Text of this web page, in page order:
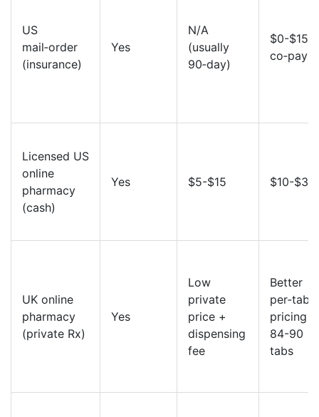
US
mail‑order
(insurance)
Yes
N/A
(usually
90‑day)
$0-$15
co‑pay
Licensed US
online
pharmacy
(cash)
Yes $5-$15 $10-$30
UK online
pharmacy
(private Rx)
Yes
Low
private
price +
dispensing
fee
Better
pricing
84-90
tabs